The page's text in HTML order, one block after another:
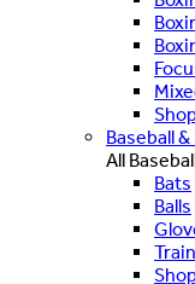
Baseball
All
Bats
Balls